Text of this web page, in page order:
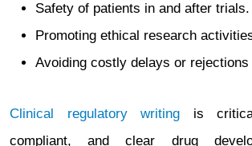
Safety of patients in and after trials.
Promoting ethical research
Avoiding costly delays or rejections
Clinical regulatory writing is
compliant, and clear drug